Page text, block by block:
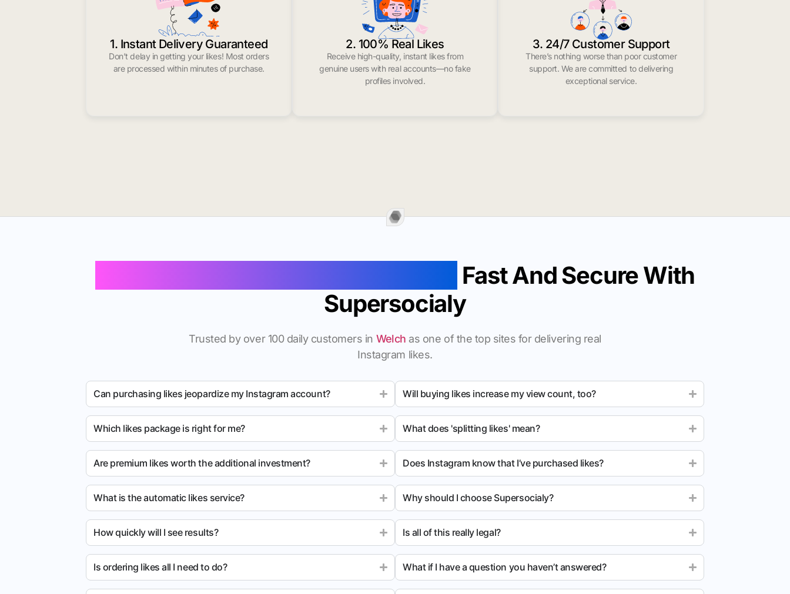
1. Instant Delivery Guaranteed
Don’t delay in getting your likes! Most orders
are processed within minutes of purchase.
2. 100% Real Likes
Receive high-quality, instant likes from
genuine users with real accounts—no fake
profiles involved.
3. 24/7 Customer Support
There’s nothing worse than poor customer
support. We are committed to delivering
exceptional service.
Fast And Secure With
Supersocialy
Trusted by over 100 daily customers in Welch as one of the top sites for delivering real
Instagram likes.
Can purchasing likes jeopardize my Instagram account?
Which likes package is right for me?
Are premium likes worth the additional investment?
What is the automatic likes service?
How quickly will I see results?
Is ordering likes all I need to do?
Will buying likes increase my view count, too?
What does 'splitting likes' mean?
Does Instagram know that I’ve purchased likes?
Why should I choose Supersocialy?
Is all of this really legal?
What if I have a question you haven’t answered?